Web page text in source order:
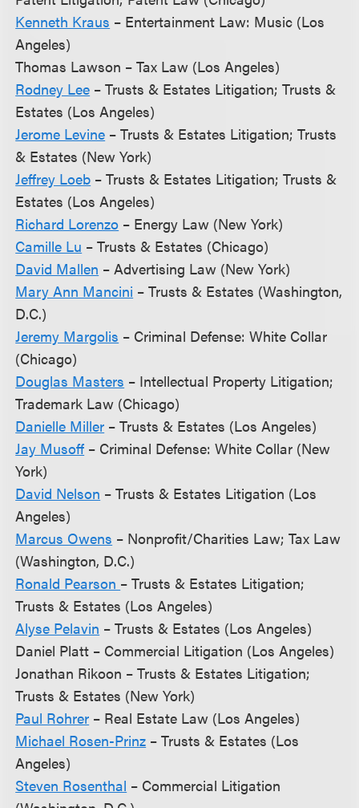
Kenneth Kraus – Entertainment Law: Music (Los
Angeles)
Thomas Lawson – Tax Law (Los Angeles)
Rodney Lee – Trusts & Estates Litigation; Trusts &
Estates (Los Angeles)
Jerome Levine – Trusts & Estates Litigation; Trusts
& Estates (New York)
Jeffrey Loeb – Trusts & Estates Litigation; Trusts &
Estates (Los Angeles)
Richard Lorenzo – Energy Law (New York)
Camille Lu – Trusts & Estates (Chicago)
David Mallen – Advertising Law (New York)
Mary Ann Mancini – Trusts & Estates (Washington,
D.C.)
Jeremy Margolis – Criminal Defense: White Collar
(Chicago)
Douglas Masters – Intellectual Property Litigation;
Trademark Law (Chicago)
Danielle Miller – Trusts & Estates (Los Angeles)
Jay Musoff – Criminal Defense: White Collar (New
York)
David Nelson – Trusts & Estates Litigation (Los
Angeles)
Marcus Owens – Nonprofit/Charities Law; Tax Law
(Washington, D.C.)
Ronald Pearson – Trusts & Estates Litigation;
Trusts & Estates (Los Angeles)
Alyse Pelavin – Trusts & Estates (Los Angeles)
Daniel Platt – Commercial Litigation (Los Angeles)
Jonathan Rikoon – Trusts & Estates Litigation;
Trusts & Estates (New York)
Paul Rohrer – Real Estate Law (Los Angeles)
Michael Rosen-Prinz – Trusts & Estates (Los
Angeles)
Steven Rosenthal – Commercial Litigation